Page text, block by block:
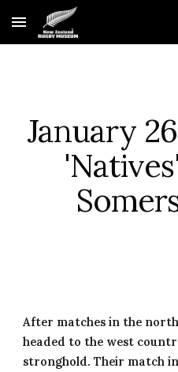
Skip to main content
January
After matches in the
headed to the west
stronghold. Their match